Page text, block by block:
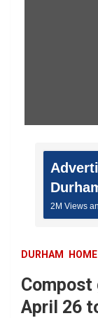
2M Views
DURHAM HOME
April 26